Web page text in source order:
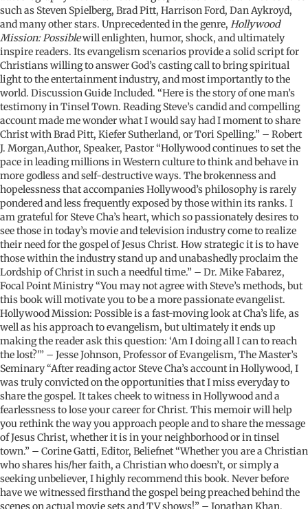
such as Steven Spielberg, Brad Pitt, Harrison Ford, Dan Aykroyd,
and many other stars. Unprecedented in the genre, Hollywood
Mission: Possiblewill enlighten, humor, shock, and ultimately
inspire readers. Its evangelism scenarios provide a solid script for
Christians willing to answer God’s casting call to bring spiritual
light to the entertainment industry, and most importantly to the
world. Discussion Guide Included. “Here is the story of one man’s
testimony in Tinsel Town. Reading Steve’s candid and compelling
account made me wonder what I would say had I moment to share
Christ with Brad Pitt, Kiefer Sutherland, or Tori Spelling.” – Robert
J. Morgan,Author, Speaker, Pastor “Hollywood continues to set the
pace in leading millions in Western culture to think and behave in
more godless and self-destructive ways. The brokenness and
hopelessness that accompanies Hollywood’s philosophy is rarely
pondered and less frequently exposed by those within its ranks. I
am grateful for Steve Cha’s heart, which so passionately desires to
see those in today’s movie and television industry come to realize
their need for the gospel of Jesus Christ. How strategic it is to have
those within the industry stand up and unabashedly proclaim the
Lordship of Christ in such a needful time.” – Dr. Mike Fabarez,
Focal Point Ministry “You may not agree with Steve’s methods, but
this book will motivate you to be a more passionate evangelist.
Hollywood Mission: Possible is a fast-moving look at Cha’s life, as
well as his approach to evangelism, but ultimately it ends up
making the reader ask this question: ‘Am I doing all I can to reach
the lost?'” – Jesse Johnson, Professor of Evangelism, The Master’s
Seminary “After reading actor Steve Cha’s account in Hollywood, I
was truly convicted on the opportunities that I miss everyday to
share the gospel. It takes cheek to witness in Hollywood and a
fearlessness to lose your career for Christ. This memoir will help
you rethink the way you approach people and to share the message
of Jesus Christ, whether it is in your neighborhood or in tinsel
town.” – Corine Gatti, Editor, Beliefnet “Whether you are a Christian
who shares his/her faith, a Christian who doesn’t, or simply a
seeking unbeliever, I highly recommend this book. Never before
have we witnessed firsthand the gospel being preached behind the
scenes on actual movie sets and TV shows!” – Jonathan Khan,